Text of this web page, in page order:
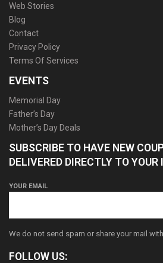
Web Stories
Blog
Contact
Privacy Policy
Terms Of Services
EVENTS
Memorial Day
Father’s Day
Mother’s Day Deals
SUBSCRIBE TO HAVE NEW
DELIVERED DIRECTLY TO YOUR
YOUR EMAIL
We do not send spam or share your mail with
FOLLOW US: